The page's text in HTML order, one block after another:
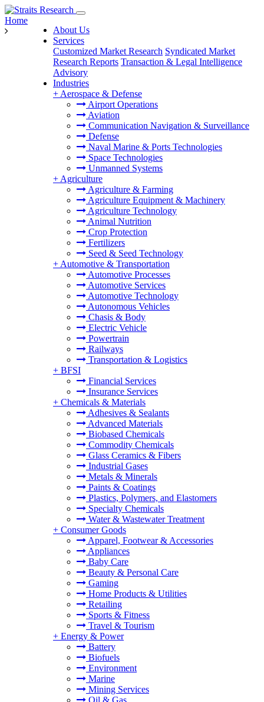
About Us
Services
Customized Market Research Syndicated Market
Research Reports Transaction & Legal Intelligence
Advisory
Industries
+ Aerospace & Defense
Airport Operations
Aviation
Communication Navigation & Surveillance
Defense
Naval Marine & Ports Technologies
Space Technologies
Unmanned Systems
+ Agriculture
Agriculture & Farming
Agriculture Equipment & Machinery
Agriculture Technology
Animal Nutrition
Crop Protection
Fertilizers
Seed & Seed Technology
+ Automotive & Transportation
Automotive Processes
Automotive Services
Automotive Technology
Autonomous Vehicles
Chasis & Body
Electric Vehicle
Powertrain
Railways
Transportation & Logistics
+ BFSI
Financial Services
Insurance Services
+ Chemicals & Materials
Adhesives & Sealants
Advanced Materials
Biobased Chemicals
Commodity Chemicals
Glass Ceramics & Fibers
Industrial Gases
Metals & Minerals
Paints & Coatings
Plastics, Polymers, and Elastomers
Specialty Chemicals
Water & Wastewater Treatment
+ Consumer Goods
Apparel, Footwear & Accessories
Appliances
Baby Care
Beauty & Personal Care
Gaming
Home Products & Utilities
Retailing
Sports & Fitness
Travel & Tourism
+ Energy & Power
Battery
Biofuels
Environment
Marine
Mining Services
Oil & Gas
Home